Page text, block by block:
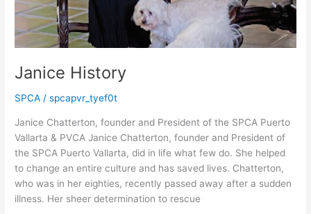
Janice History
SPCA /spcapvr_tyef0t
Janice Chatterton, founder and President of the SPCA Puerto
Vallarta & PVCA Janice Chatterton, founder and President of
the SPCA Puerto Vallarta, did in life what few do. She helped
to change an entire culture and has saved lives. Chatterton,
who was in her eighties, recently passed away after a sudden
illness. Her sheer determination to rescue